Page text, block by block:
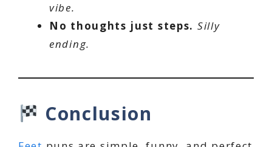
vibe.
No thoughts just steps. Silly
ending.
Conclusion